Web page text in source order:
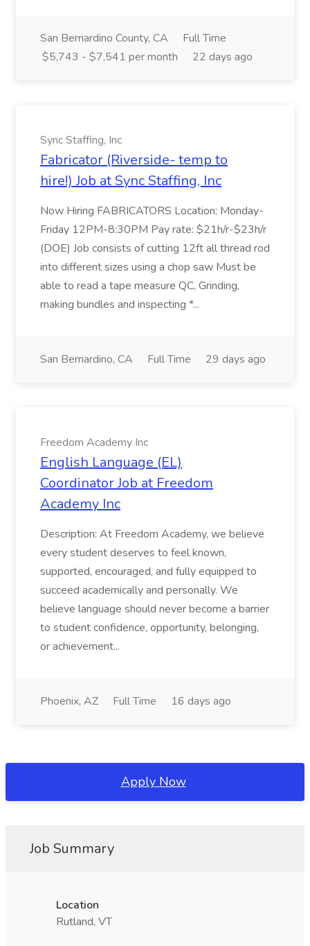
San Bernardino County, CA
Full Time
$5,743 - $7,541 per month
22 days ago
Sync Staffing, Inc
Fabricator (Riverside- temp to
hire!) Job at Sync Staffing, Inc
Now Hiring FABRICATORS Location: Monday-
Friday 12PM-8:30PM Pay rate: $21h/r-$23h/r
(DOE) Job consists of cutting 12ft all thread rod
into different sizes using a chop saw Must be
able to read a tape measure QC, Grinding,
making bundles and inspecting *...
San Bernardino, CA Full Time 29 days ago
Freedom Academy Inc
English Language (EL)
Coordinator Job at Freedom
Academy Inc
Description: At Freedom Academy, we believe
every student deserves to feel known,
supported, encouraged, and fully equipped to
succeed academically and personally. We
believe language should never become a barrier
to student confidence, opportunity, belonging,
or achievement...
Phoenix, AZ Full Time 16 days ago
Apply Now
Job Summary
Location
Rutland, VT